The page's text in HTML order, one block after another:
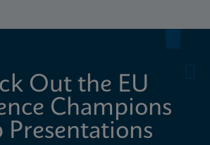
Out the EU
Champions
Presentations